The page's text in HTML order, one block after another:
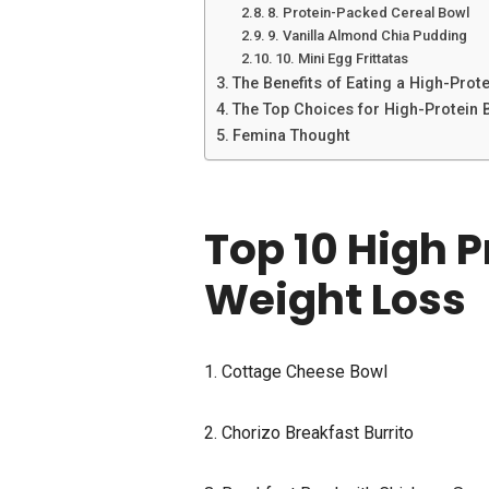
8. Protein-Packed Cereal Bowl
9. Vanilla Almond Chia Pudding
10. Mini Egg Frittatas
The Benefits of Eating a High-
The Top Choices for High-Protein
Femina Thought
Top 10 High
Weight Loss
1. Cottage Cheese Bowl
2. Chorizo Breakfast Burrito